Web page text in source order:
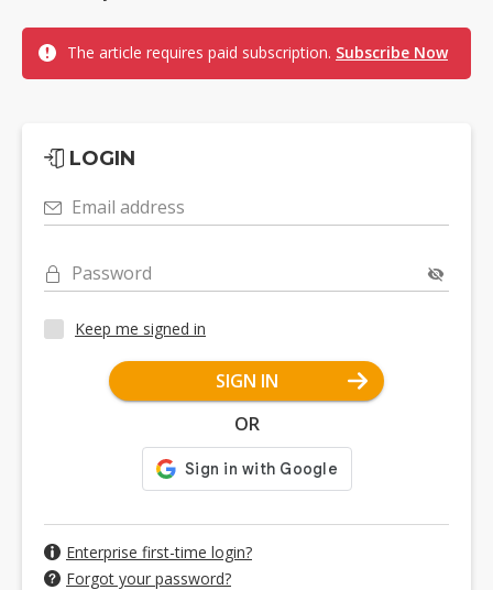
The article requires paid subscription. Subscribe Now
LOGIN
Email address
Password
Keep me signed in
SIGN IN
OR
Enterprise first-time login?
Forgot your password?